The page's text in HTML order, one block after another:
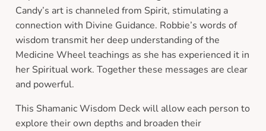
Candy’s art is channeled from Spirit, stimulating a
connection with Divine Guidance. Robbie’s words of
wisdom transmit her deep understanding of the
Medicine Wheel teachings as she has experienced it in
her Spiritual work. Together these messages are clear
and powerful.
This Shamanic Wisdom Deck will allow each person to
explore their own depths and broaden their